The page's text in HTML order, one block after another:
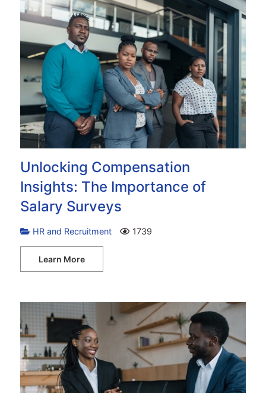
Unlocking Compensation
Insights: The Importance of
Salary Surveys
HR and Recruitment 1739
Learn More